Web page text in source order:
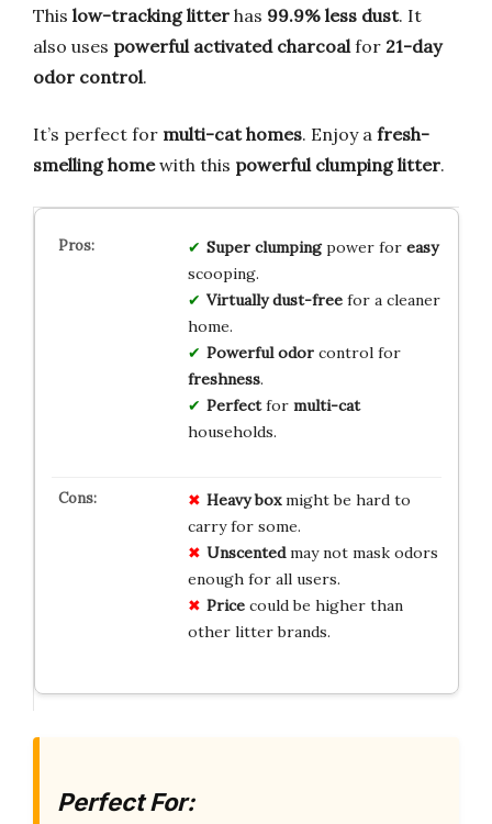
This low-tracking litter has 99.9% less dust. It
also uses powerful activated charcoal for 21-day
odor control.
It’s perfect for multi-cat homes. Enjoy a fresh-
smelling homewith this powerful clumping litter.
Super clumpingpower for easy
scooping.
Virtually dust-freefor a cleaner
home.
Powerful odorcontrol for
freshness.
Perfectfor multi-cat
households.
Heavy boxmight be hard to
carry for some.
Unscentedmay not mask odors
enough for all users.
Pricecould be higher than
other litter brands.
Perfect For: